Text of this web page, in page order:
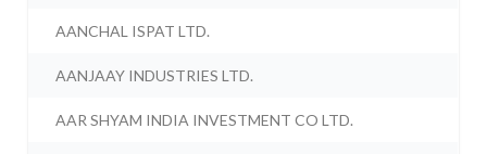
AANCHAL ISPAT LTD.
AANJAAY INDUSTRIES LTD.
AAR SHYAM INDIA INVESTMENT CO LTD.